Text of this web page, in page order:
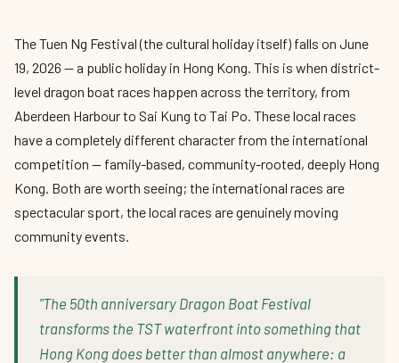
The Tuen Ng Festival (the cultural holiday itself) falls on June
19, 2026 — a public holiday in Hong Kong. This is when district-
level dragon boat races happen across the territory, from
Aberdeen Harbour to Sai Kung to Tai Po. These local races
have a completely different character from the international
competition — family-based, community-rooted, deeply Hong
Kong. Both are worth seeing; the international races are
spectacular sport, the local races are genuinely moving
community events.
"The 50th anniversary Dragon Boat Festival
transforms the TST waterfront into something that
Hong Kong does better than almost anywhere: a